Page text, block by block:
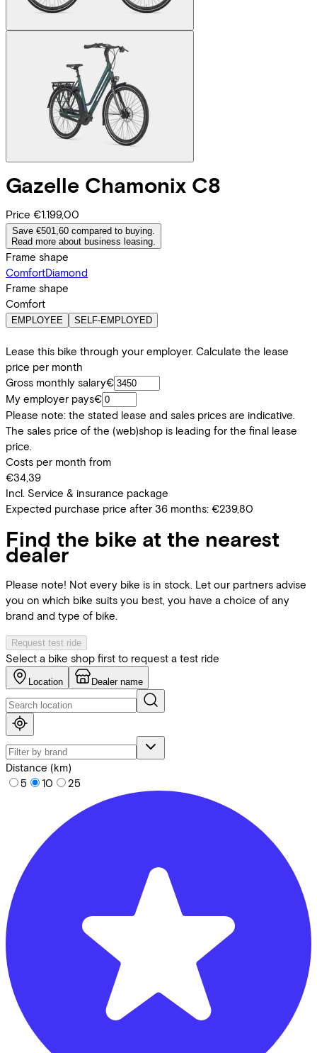
Gazelle Chamonix C8
Price €1.199,00
Save €501,60 compared to buying.
Read more about business leasing.
Frame shape
ComfortDiamond
Frame shape
Comfort
EMPLOYEE SELF-EMPLOYED
Lease this bike through your employer. Calculate the lease
price per month
Gross monthly salary€
My employer pays€
Please note: the stated lease and sales prices are indicative.
The sales price of the (web)shop is leading for the final lease
price.
Costs per month from
€34,39
Incl. Service & insurance package
Expected purchase price after 36 months: €239,80
Find the bike at the nearest
dealer
Please note! Not every bike is in stock. Let our partners advise
you on which bike suits you best, you have a choice of any
brand and type of bike.
Request test ride
Select a bike shop first to request a test ride
Location Dealer name
Distance (km)
5
10 25